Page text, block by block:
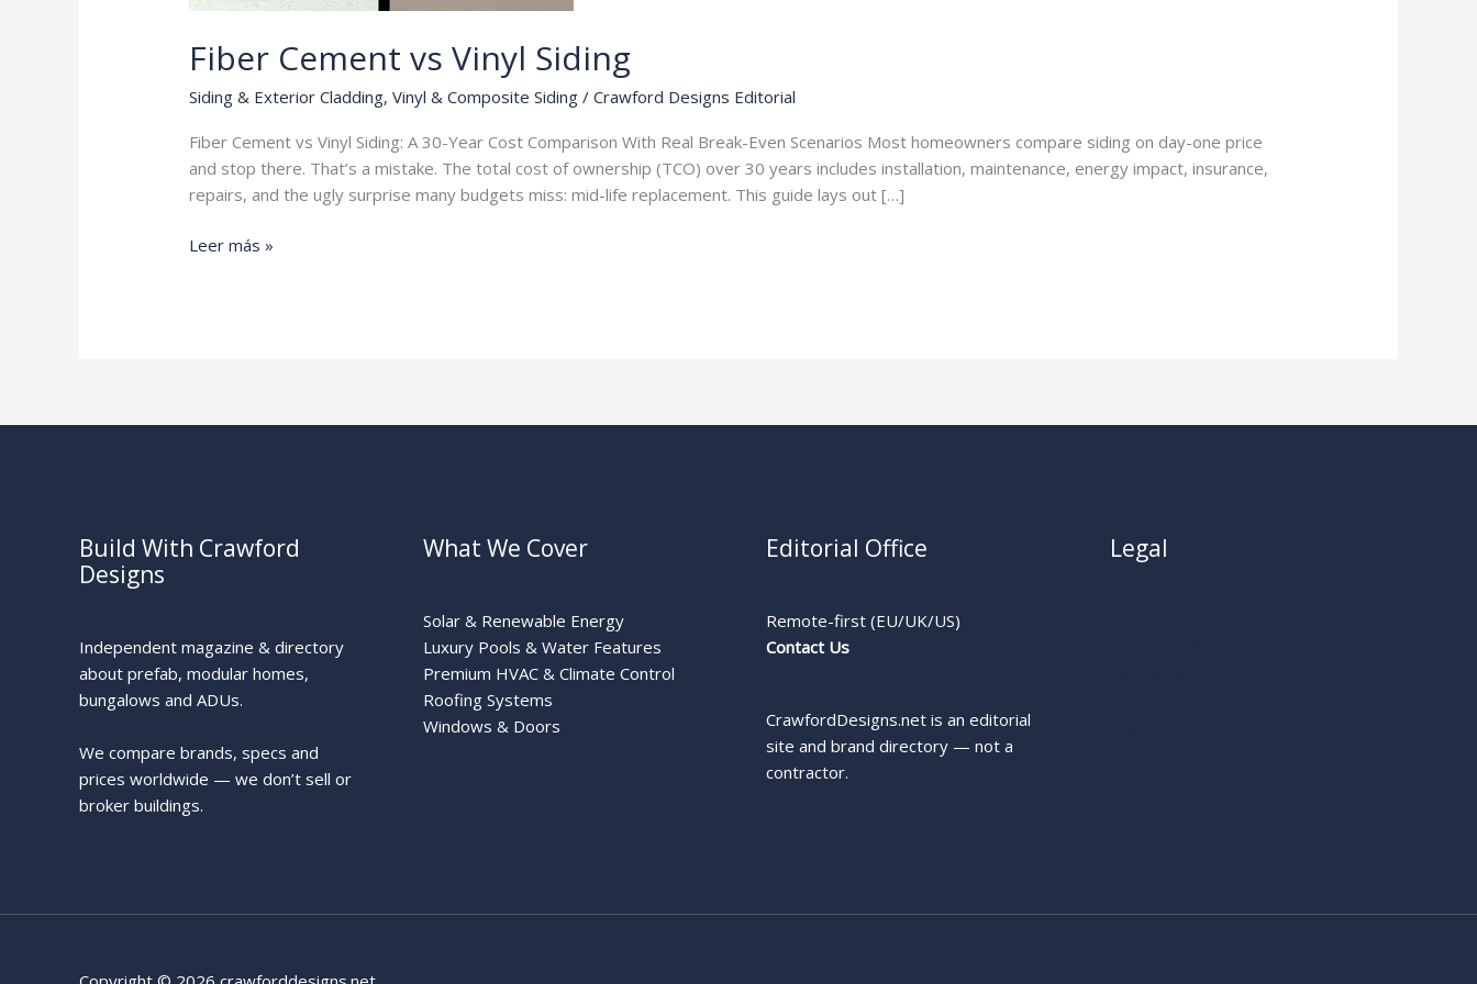
Fiber Cement vs Vinyl Siding
Siding & Exterior Cladding,Vinyl & Composite Siding /Crawford Designs Editorial
Fiber Cement vs Vinyl Siding: A 30-Year Cost Comparison With Real Break-Even Scenarios Most homeowners compare siding on day-one price
and stop there. That’s a mistake. The total cost of ownership (TCO) over 30 years includes installation, maintenance, energy impact, insurance,
repairs, and the ugly surprise many budgets miss: mid-life replacement. This guide lays out […]
Fiber
Leer más »
Build With Crawford
Designs
Independent magazine & directory
about prefab, modular homes,
bungalows and ADUs.
We compare brands, specs and
prices worldwide — we don’t sell or
broker buildings.
What We Cover
Solar & Renewable Energy
Luxury Pools & Water Features
Premium HVAC & Climate Control
Roofing Systems
Windows & Doors
Editorial Office
Remote-first (EU/UK/US)
Contact Us
CrawfordDesigns.net is an editorial
site and brand directory — not a
contractor.
Legal